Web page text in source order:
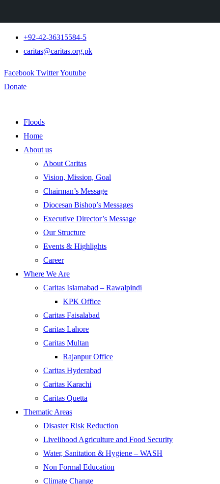
+92-42-36315584-5
caritas@caritas.org.pk
Facebook TwitterYoutube
Donate
Floods
Home
About us
About Caritas
Vision, Mission, Goal
Chairman’s Message
Diocesan Bishop’s Messages
Executive Director’s Message
Our Structure
Events & Highlights
Career
Where We Are
Caritas Islamabad – Rawalpindi
KPK Office
Caritas Faisalabad
Caritas Lahore
Caritas Multan
Rajanpur Office
Caritas Hyderabad
Caritas Karachi
Caritas Quetta
Thematic Areas
Disaster Risk Reduction
Livelihood Agriculture and Food Security
Water, Sanitation & Hygiene – WASH
Non Formal Education
Climate Change